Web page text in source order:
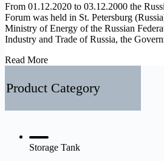
From 01.12.2020 to 03.12.2000 the
Forum was held in St. Petersburg
Ministry of Energy of the Russian
Industry and Trade of Russia, the
Read MoreRussian
Forum
Product Category
Storage Tank